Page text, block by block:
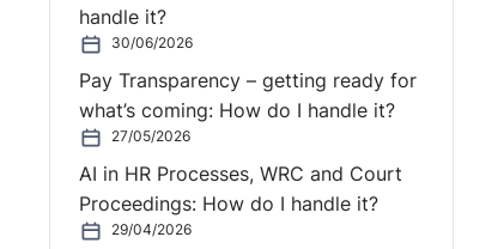
handle it?
30/06/2026
Pay Transparency – getting ready for
what’s coming: How do I handle it?
27/05/2026
AI in HR Processes, WRC and Court
Proceedings: How do I handle it?
29/04/2026